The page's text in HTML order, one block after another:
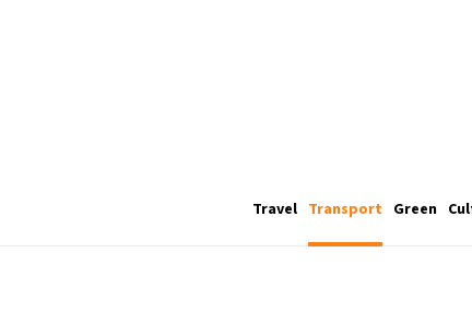
Travel Transport Green